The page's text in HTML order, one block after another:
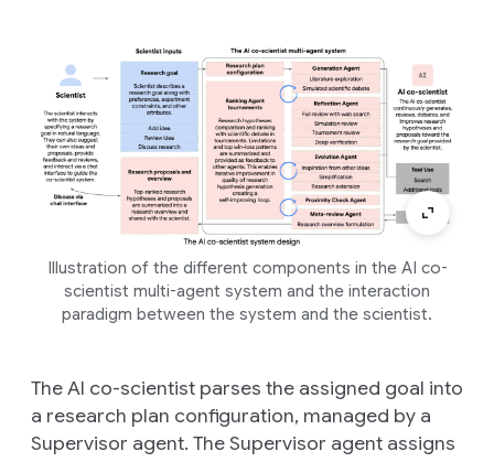
Illustration of the different components in the AI co-
scientist multi-agent system and the interaction
paradigm between the system and the scientist.
The AI co-scientist parses the assigned goal into
a research plan configuration, managed by a
Supervisor agent. The Supervisor agent assigns